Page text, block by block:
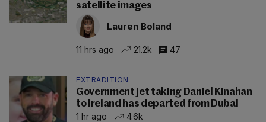
satellite images
Lauren Boland
11 hrs ago 21.2k 47
EXTRADITION
Government jet taking Daniel Kinahan
to Ireland has departed from Dubai
1 hr ago
4.6k